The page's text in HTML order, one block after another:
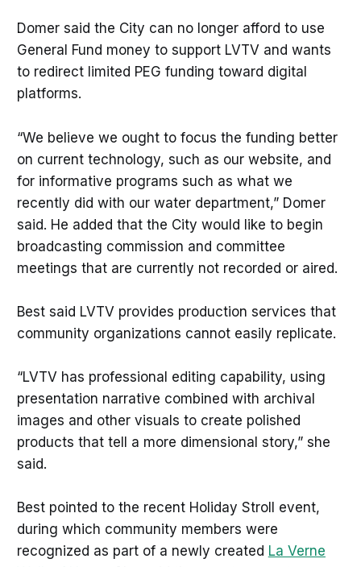
Domer said the City can no longer afford to use
General Fund money to support LVTV and wants
to redirect limited PEG funding toward digital
platforms.
“We believe we ought to focus the funding better
on current technology, such as our website, and
for informative programs such as what we
recently did with our water department,” Domer
said. He added that the City would like to begin
broadcasting commission and committee
meetings that are currently not recorded or aired.
Best said LVTV provides production services that
community organizations cannot easily replicate.
“LVTV has professional editing capability, using
presentation narrative combined with archival
images and other visuals to create polished
products that tell a more dimensional story,” she
said.
Best pointed to the recent Holiday Stroll event,
during which community members were
recognized as part of a newly created La Verne